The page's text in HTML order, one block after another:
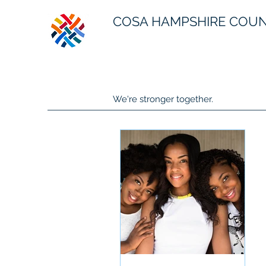
COSA HAMPSHIRE
We're stronger together.